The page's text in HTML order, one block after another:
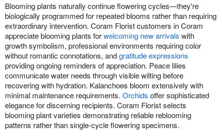
Blooming plants naturally continue flowering cycles—they're
biologically programmed for repeated blooms rather than requiring
extraordinary intervention. Coram Florist customers in Coram
appreciate blooming plants forwelcoming new arrivals with
growth symbolism, professional environments requiring color
without romantic connotations, andgratitude expressions
providing ongoing reminders of appreciation. Peace lilies
communicate water needs through visible wilting before
recovering with hydration. Kalanchoes bloom extensively with
minimal maintenance requirements. Orchids offer sophisticated
elegance for discerning recipients. Coram Florist selects
blooming plant varieties demonstrating reliable reblooming
patterns rather than single-cycle flowering specimens.